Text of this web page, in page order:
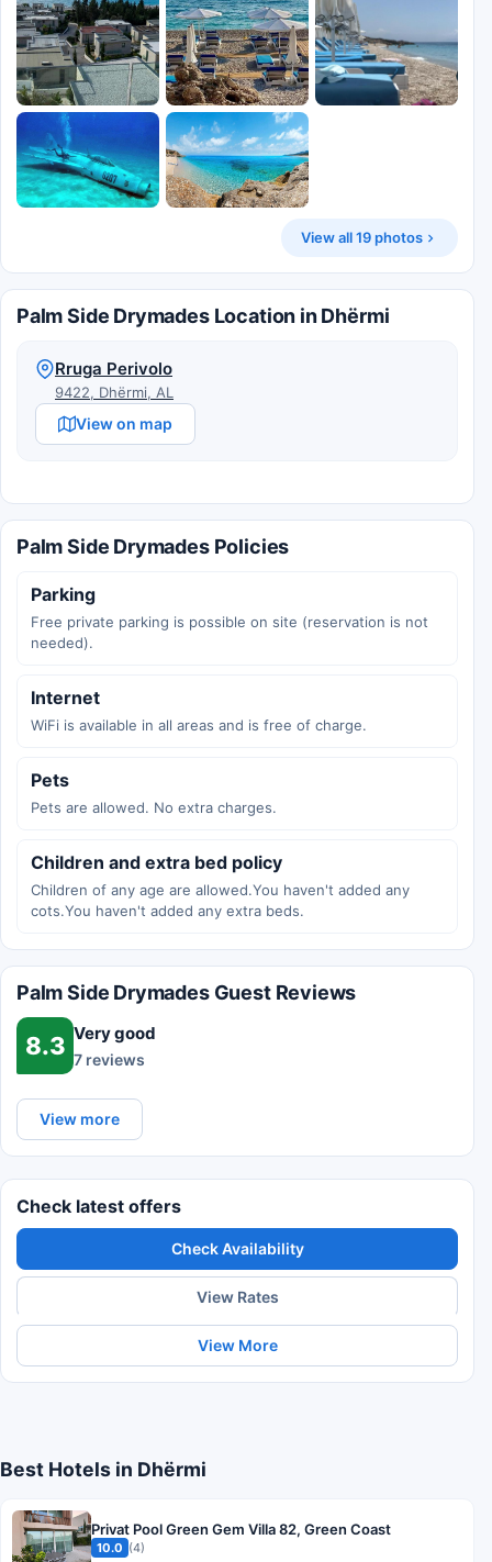
View all 19 photos
Palm Side Drymades Location in Dhërmi
Rruga Perivolo
9422, Dhërmi, AL
View on map
Palm Side Drymades Policies
Parking
Free private parking is possible on site (reservation is not
needed).
Internet
WiFi is available in all areas and is free of charge.
Pets
Pets are allowed. No extra charges.
Children and extra bed policy
Children of any age are allowed.You haven't added any
cots.You haven't added any extra beds.
Palm Side Drymades Guest Reviews
8.3 Very good
7 reviews
View more
Check latest offers
Check Availability
View Rates
View More
Best Hotels in Dhërmi
Privat Pool Green Gem Villa 82, Green Coast
10.0 (4)